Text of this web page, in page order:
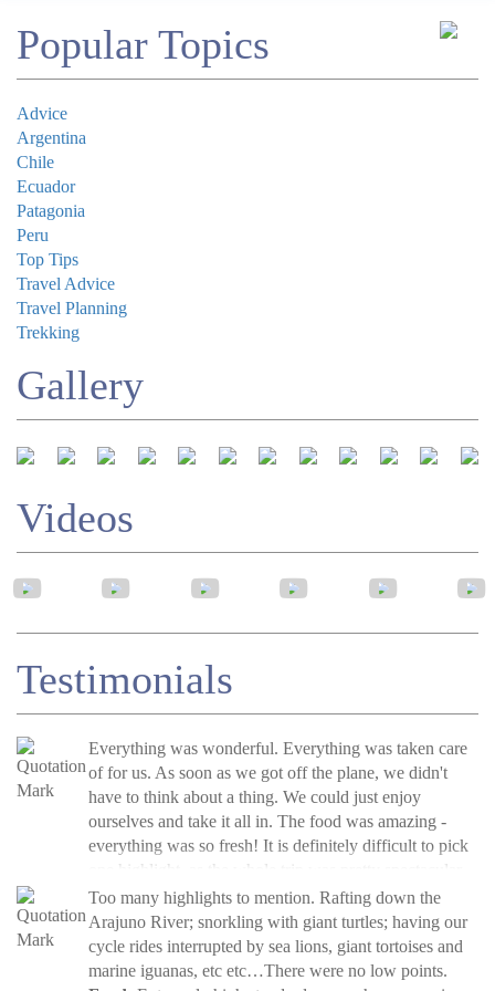
Comment
Popular Topics
Advice
Argentina
Chile
Ecuador
Patagonia
Peru
Top Tips
Travel Advice
Travel Planning
Trekking
Gallery
Videos
Testimonials
Everything was wonderful. Everything was taken care
of for us. As soon as we got off the plane, we didn't
have to think about a thing. We could just enjoy
ourselves and take it all in. The food was amazing -
everything was so fresh! It is definitely difficult to pick
one highlight, as the whole trip was pretty spectacular.
If I had to pick one, though, it would probably be the
squirrel monkeys. Our guide, Ivan, was able to call over
a pack of them, and they were so playful and curious.
They reminded us of cats! It was amazing.
Read more
Molly Fay, USA, Aug 2019
»Tambopata Amazon Rainforest Tour, Peru
Too many highlights to mention. Rafting down the
Arajuno River; snorkling with giant turtles; having our
cycle rides interrupted by sea lions, giant tortoises and
marine iguanas, etc etc…There were no low points.